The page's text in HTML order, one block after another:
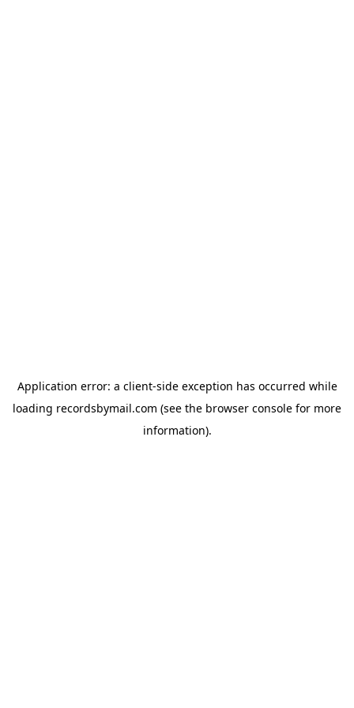
Application error: a client-side exception has occurred while
loading recordsbymail.com (see the browser console for more
information).